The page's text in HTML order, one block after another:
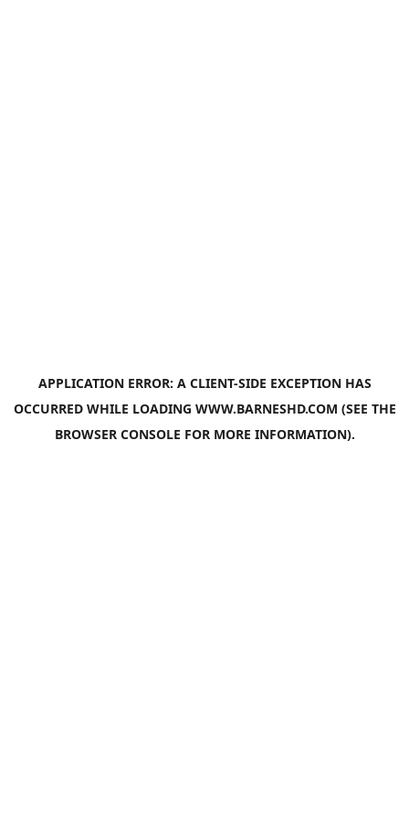
APPLICATION ERROR: A CLIENT-SIDE EXCEPTION HAS
OCCURRED WHILE LOADING WWW.BARNESHD.COM (SEE THE
BROWSER CONSOLE FOR MORE INFORMATION).